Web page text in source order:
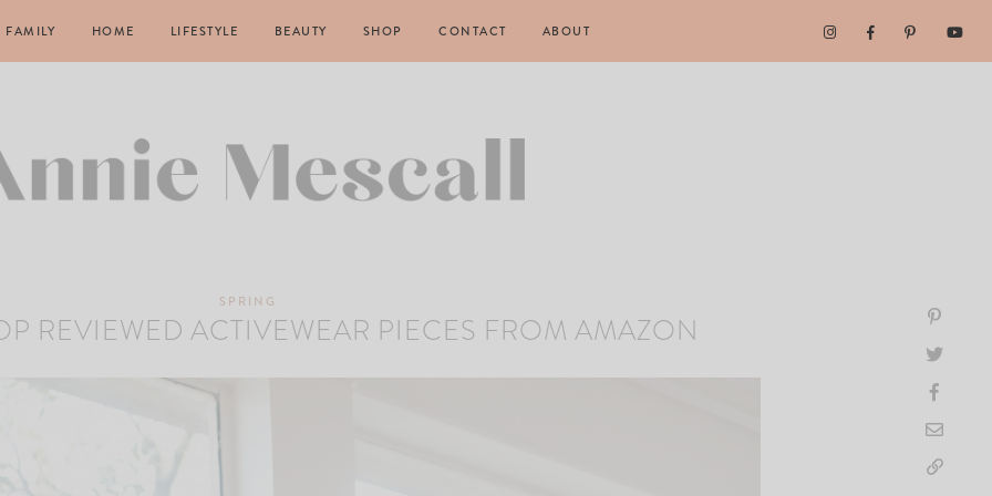
FAMILY HOME LIFESTYLE BEAUTY SHOP CONTACT ABOUT
SPRING
REVIEWED ACTIVEWEAR PIECES FROM AMAZON